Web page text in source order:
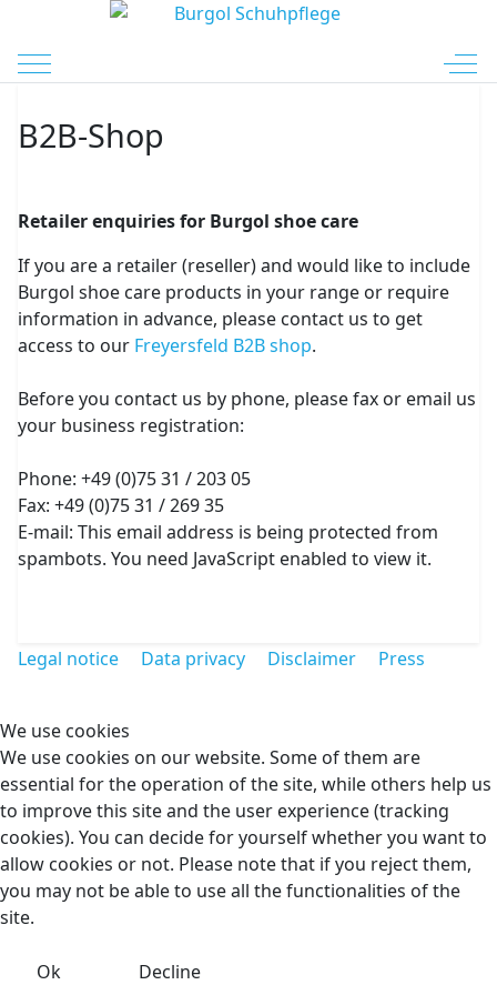
Mobile Menu Toggle Off-
B2B-Shop
Retailer enquiries for Burgol shoe care
If you are a retailer (reseller) and would like to include
Burgol shoe care products in your range or require
information in advance, please contact us to get
access to our Freyersfeld B2B shop.
Before you contact us by phone, please fax or email us
your business registration:
Phone: +49 (0)75 31 / 203 05
Fax: +49 (0)75 31 / 269 35
E-mail:This email address is being protected from
spambots. You need JavaScript enabled to view it.
Legal notice Data privacy Disclaimer Press
We use cookies
We use cookies on our website. Some of them are
essential for the operation of the site, while others help us
to improve this site and the user experience (tracking
cookies). You can decide for yourself whether you want to
allow cookies or not. Please note that if you reject them,
you may not be able to use all the functionalities of the
site.
Ok Decline